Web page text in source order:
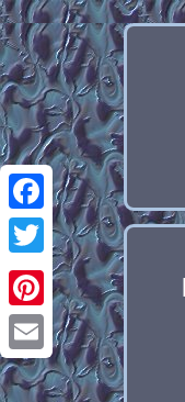
Facebook
Twitter
Pinterest
Email